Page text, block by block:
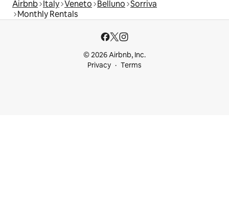
Airbnb Italy Veneto Belluno Sorriva
Monthly Rentals
© 2026 Airbnb, Inc.
Privacy
Terms